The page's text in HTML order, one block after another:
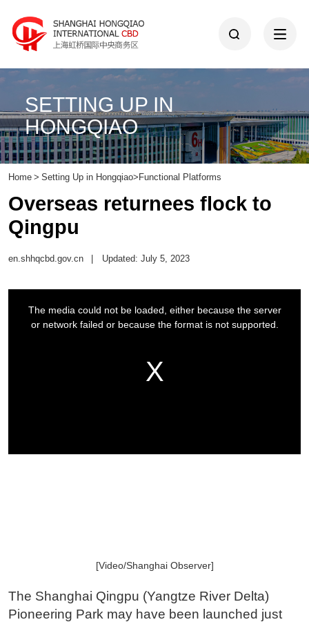
SETTING UP IN
HONGQIAO
Home > Setting Up in Hongqiao>Functional Platforms
Overseas returnees flock to
Qingpu
en.shhqcbd.gov.cn Updated: July 5, 2023
[Video/Shanghai Observer]
The Shanghai Qingpu (Yangtze River Delta)
Pioneering Park may have been launched just